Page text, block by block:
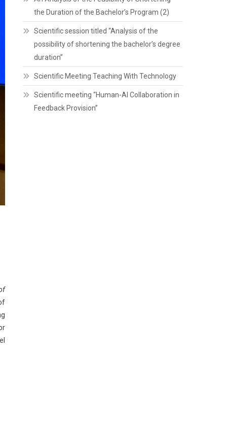
the Duration of the Bachelor’s Program (2)
Scientific session titled “Analysis of the
possibility of shortening the bachelor’s degree
duration”
Scientific Meeting Teaching With Technology
Scientific meeting “Human-AI Collaboration in
Feedback Provision”